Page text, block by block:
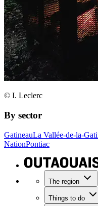
© I. Leclerc
By sector
GatineauLa Vallée-de-la-
NationPontiac
The region
Things to do